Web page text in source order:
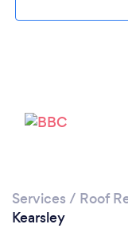
Services / Roof
Kearsley